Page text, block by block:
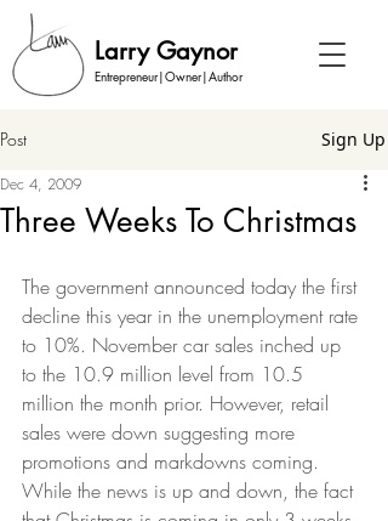
Larry Gaynor
Entrepreneur|Owner|Author
Post Sign Up
Three Weeks To Christmas
Dec 4, 2009
The government announced today the first
decline this year in the unemployment rate
to 10%. November car sales inched up
to the 10.9 million level from 10.5
million the month prior. However, retail
sales were down suggesting more
promotions and markdowns coming.
While the news is up and down, the fact